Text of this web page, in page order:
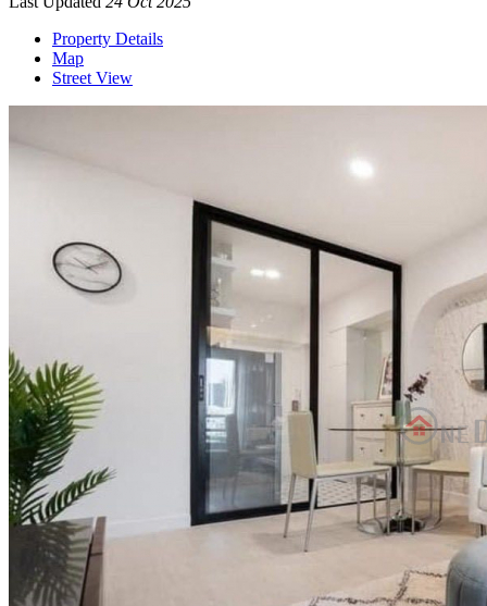
Property Details
Map
Street View